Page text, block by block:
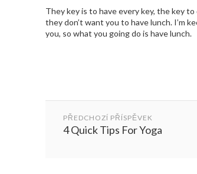
They key is to have every key, the key
they don’t want you to have lunch. I’m
you, so what you going do is have lunch.
navigation
PŘEDCHOZÍ PŘÍSPĚVEK
4 Quick Tips For Yoga